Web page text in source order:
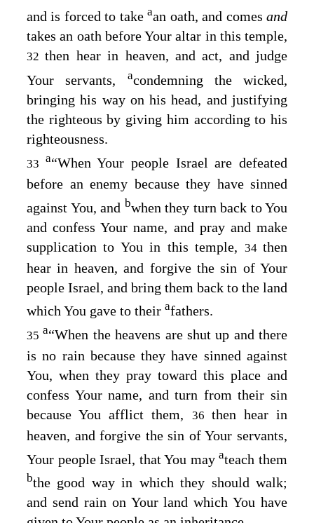
and is forced to takeaan oath, and comesand
takes an oath before Your altar in this temple,
32then hear in heaven, and act, and judge
Your servants,
acondemning the wicked,
bringing his way on his head, and justifying
the righteous by giving him according to his
righteousness.
33 a“When Your people Israel are defeated
before an enemy because they have sinned
against You, and bwhen they turn back to You
and confess Your name, and pray and make
supplication to You in this temple, 34then
hear in heaven, and forgive the sin of Your
people Israel, and bring them back to the land
which You gave to their afathers.
35a“When the heavens are shut up and there
is no rain because they have sinned against
You, when they pray toward this place and
confess Your name, and turn from their sin
because You afflict them,
36 then hear in
heaven, and forgive the sin of Your servants,
Your people Israel, that You mayateach them
bthe good way in which they should walk;
and send rain on Your land which You have